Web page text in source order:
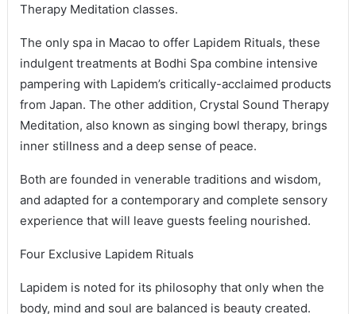
Therapy Meditation classes.
The only spa in Macao to offer Lapidem Rituals, these
indulgent treatments at Bodhi Spa combine intensive
pampering with Lapidem’s critically-acclaimed products
from Japan. The other addition, Crystal Sound Therapy
Meditation, also known as singing bowl therapy, brings
inner stillness and a deep sense of peace.
Both are founded in venerable traditions and wisdom,
and adapted for a contemporary and complete sensory
experience that will leave guests feeling nourished.
Four Exclusive Lapidem Rituals
Lapidem is noted for its philosophy that only when the
body, mind and soul are balanced is beauty created.